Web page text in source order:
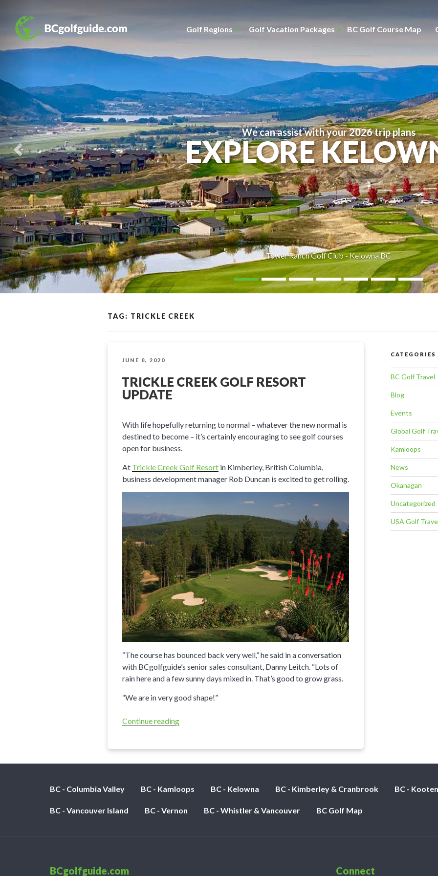
Golf Regions Golf Vacation Packages BC Golf Course Map
We can assist with your 2026 trip plans
EXPLORE
Tower Ranch Golf Club - Kelowna BC
Slide
TAG: TRICKLE CREEK
POSTED
JUNE 8, 2020
TRICKLE CREEK GOLF RESORT
UPDATE
With life hopefully returning to normal – whatever the new normal is
destined to become – it’s certainly encouraging to see golf courses
open for business.
At Trickle Creek Golf Resort in Kimberley, British Columbia,
business development manager Rob Duncan is excited to get rolling.
“The course has bounced back very well,” he said in a conversation
with BCgolfguide’s senior sales consultant, Danny Leitch. “Lots of
rain here and a few sunny days mixed in. That’s good to grow grass.
“We are in very good shape!”
Continue reading
CATEGORIES
BC Golf Travel
Blog
Events
Global Golf
Kamloops
News
Okanagan
Uncategorized
USA Golf
BC - Columbia Valley BC - Kamloops BC - Kelowna BC - Kimberley & Cranbrook BC -
BC - Vancouver Island BC - Vernon BC - Whistler & Vancouver BC Golf Map
BCgolfguide.com Connect